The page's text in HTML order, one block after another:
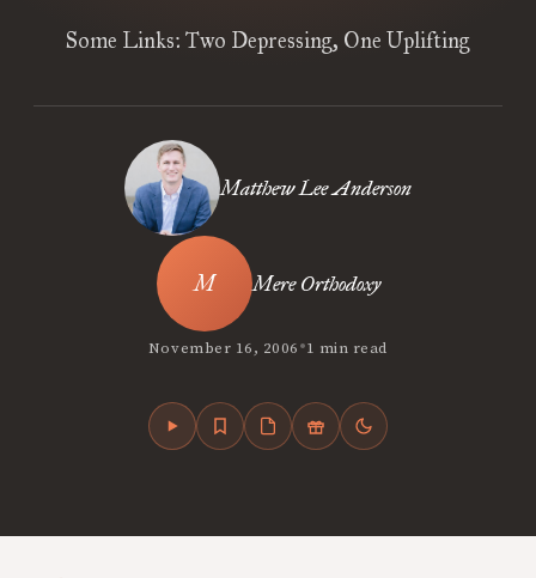
Some Links: Two Depressing, One Uplifting
Matthew Lee Anderson
Mere Orthodoxy
November 16, 2006•1 min read